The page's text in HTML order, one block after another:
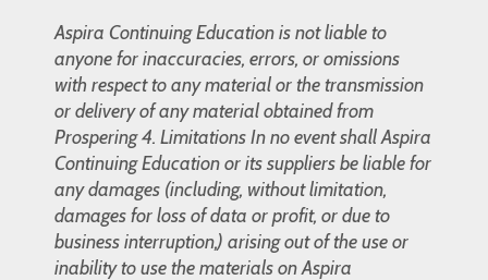
Aspira Continuing Education is not liable to
anyone for inaccuracies, errors, or omissions
with respect to any material or the transmission
or delivery of any material obtained from
Prospering 4. Limitations In no event shall Aspira
Continuing Education or its suppliers be liable for
any damages (including, without limitation,
damages for loss of data or profit, or due to
business interruption,) arising out of the use or
inability to use the materials on Aspira